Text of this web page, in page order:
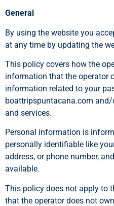
General
By using the website you
at any time by updating the
This policy covers how the
information that the operator
information related to your
boattripspuntacana.com
and services.
Personal information is
personally identifiable like
address, or phone number,
available.
This policy does not apply to
that the operator does not